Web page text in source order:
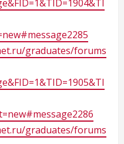
graduates/forums
graduates/forums